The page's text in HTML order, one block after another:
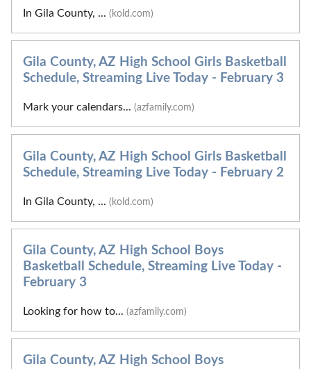
In Gila County, ... (kold.com)
Gila County, AZ High School Girls Basketball
Schedule, Streaming Live Today - February 3
Mark your calendars... (azfamily.com)
Gila County, AZ High School Girls Basketball
Schedule, Streaming Live Today - February 2
In Gila County, ... (kold.com)
Gila County, AZ High School Boys
Basketball Schedule, Streaming Live Today -
February 3
Looking for how to... (azfamily.com)
Gila County, AZ High School Boys